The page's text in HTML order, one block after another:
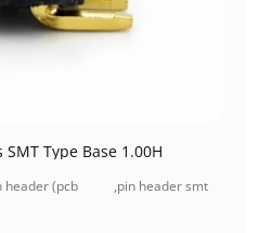
Type Base 1.00H
header (pcb
,pin header smt